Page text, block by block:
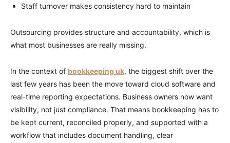
Staff turnover makes consistency hard to maintain
Outsourcing provides structure and accountability, which is
what most businesses are really missing.
In the context of bookkeeping uk, the biggest shift over the
last few years has been the move toward cloud software and
real-time reporting expectations. Business owners now want
visibility, not just compliance. That means bookkeeping has to
be kept current, reconciled properly, and supported with a
workflow that includes document handling, clear